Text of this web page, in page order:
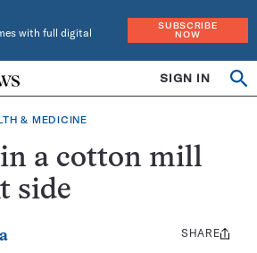
with full digital
SUBSCRIBE
NOW
SIGN IN
& MEDICINE
a cotton mill
side
Share
SHARE